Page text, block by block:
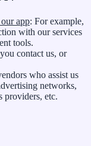
app: For example,
with our services
tools.
contact us, or
who assist us
networks,
providers, etc.